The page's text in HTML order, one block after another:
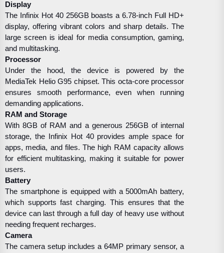
Display
The Infinix Hot 40 256GB boasts a 6.78-inch Full HD+
display, offering vibrant colors and sharp details. The
large screen is ideal for media consumption, gaming,
and multitasking.
Processor
Under the hood, the device is powered by the
MediaTek Helio G95 chipset. This octa-core processor
ensures smooth performance, even when running
demanding applications.
RAM and Storage
With 8GB of RAM and a generous 256GB of internal
storage, the Infinix Hot 40 provides ample space for
apps, media, and files. The high RAM capacity allows
for efficient multitasking, making it suitable for power
users.
Battery
The smartphone is equipped with a 5000mAh battery,
which supports fast charging. This ensures that the
device can last through a full day of heavy use without
needing frequent recharges.
Camera
The camera setup includes a 64MP primary sensor, a